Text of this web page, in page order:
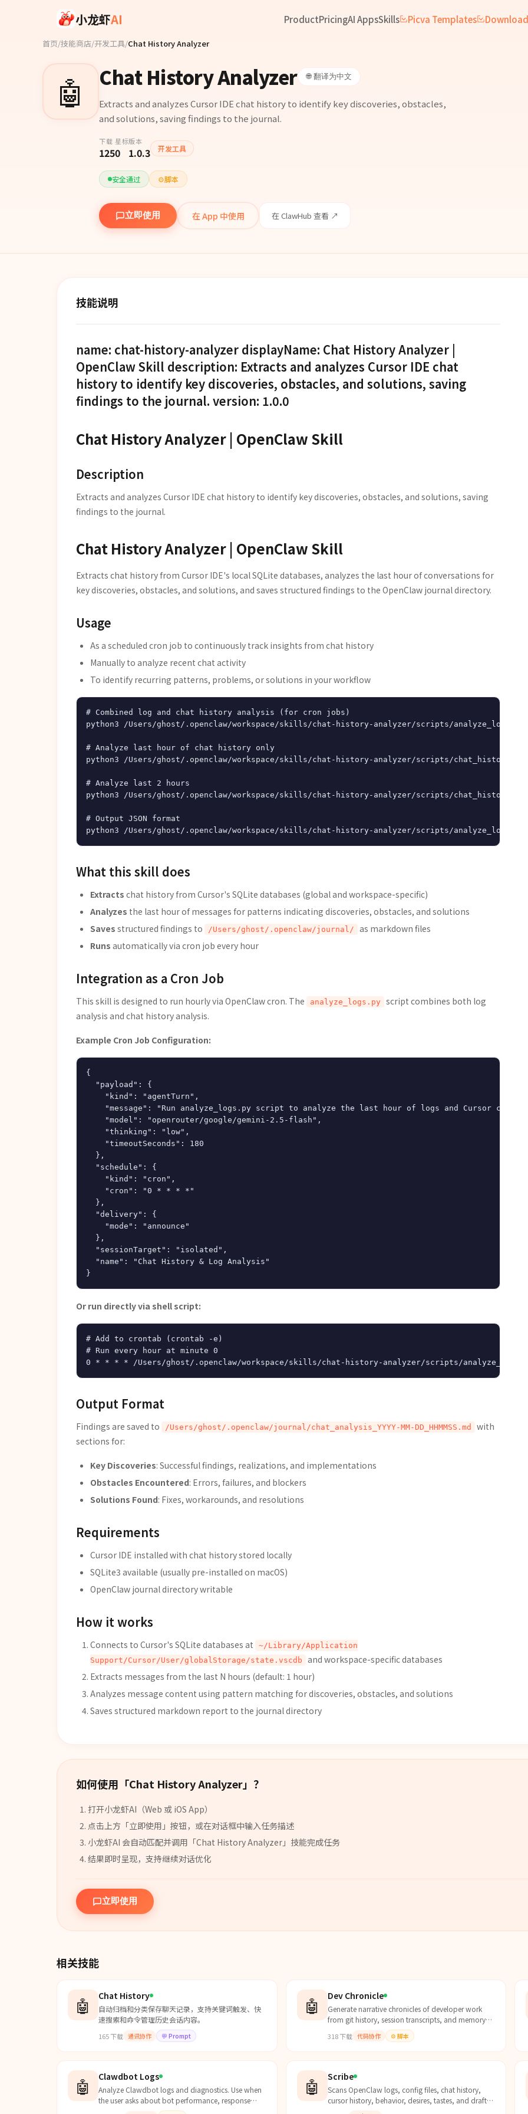
小龙虾AI ProductPricingAI AppsSkills Picva Templates Download
首页/技能商店/开发工具/Chat History Analyzer
🤖 Chat History Analyzer 🌐 翻译为中文
Extracts and analyzes Cursor IDE chat history to identify key discoveries, obstacles,
and solutions, saving findings to the journal.
下载
125
星标
0
版本
1.0.3 开发工具
安全通过 ⚙️脚本
立即使用 在 App 中使用 在 ClawHub 查看 ↗
技能说明
name: chat-history-analyzer displayName: Chat History Analyzer |
OpenClaw Skill description: Extracts and analyzes Cursor IDE chat
history to identify key discoveries, obstacles, and solutions, saving
findings to the journal. version: 1.0.0
Chat History Analyzer | OpenClaw Skill
Description
Extracts and analyzes Cursor IDE chat history to identify key discoveries, obstacles, and solutions, saving
findings to the journal.
Chat History Analyzer | OpenClaw Skill
Extracts chat history from Cursor IDE's local SQLite databases, analyzes the last hour of conversations for
key discoveries, obstacles, and solutions, and saves structured findings to the OpenClaw journal directory.
Usage
As a scheduled cron job to continuously track insights from chat history
Manually to analyze recent chat activity
To identify recurring patterns, problems, or solutions in your workflow
# Combined log and chat history analysis (for cron jobs)
python3 /Users/ghost/.openclaw/workspace/skills/chat-history-analyzer/scripts/analyze_logs.py
# Analyze last hour of chat history only
python3 /Users/ghost/.openclaw/workspace/skills/chat-history-analyzer/scripts/
# Analyze last 2 hours
python3 /Users/ghost/.openclaw/workspace/skills/chat-history-analyzer/scripts/
# Output JSON format
What this skill does
Extracts chat history from Cursor's SQLite databases (global and workspace-specific)
Analyzes the last hour of messages for patterns indicating discoveries, obstacles, and solutions
Saves structured findings to /Users/ghost/.openclaw/journal/
as markdown files
Runs automatically via cron job every hour
Integration as a Cron Job
This skill is designed to run hourly via OpenClaw cron. The analyze_logs.py
script combines both log
analysis and chat history analysis.
Example Cron Job Configuration:
{
  "payload": {
    "kind": "agentTurn",
"message": "Run analyze_logs.py script to analyze the last hour of logs and Cursor chat
    "model": "openrouter/google/gemini-2.5-flash",
    "thinking": "low",
    "timeoutSeconds": 180
  },
  "schedule": {
    "kind": "cron",
    "cron": "0 * * * *"
  },
  "delivery": {
    "mode": "announce"
  },
  "sessionTarget": "isolated",
  "name": "Chat History & Log Analysis"
Or run directly via shell script:
# Add to crontab (crontab -e)
# Run every hour at minute 0
Output Format
Findings are saved to /Users/ghost/.openclaw/journal/chat_analysis_YYYY-MM-DD_HHMMSS.md
with
sections for:
Key Discoveries: Successful findings, realizations, and implementations
Obstacles Encountered: Errors, failures, and blockers
Solutions Found: Fixes, workarounds, and resolutions
Requirements
Cursor IDE installed with chat history stored locally
SQLite3 available (usually pre-installed on macOS)
OpenClaw journal directory writable
How it works
Connects to Cursor's SQLite databases at
~/Library/Application
Support/Cursor/User/globalStorage/state.vscdb
and workspace-specific databases
Extracts messages from the last N hours (default: 1 hour)
Analyzes message content using pattern matching for discoveries, obstacles, and solutions
Saves structured markdown report to the journal directory
如何使用「Chat History Analyzer」？
打开小龙虾AI（Web 或 iOS App）
点击上方「立即使用」按钮，或在对话框中输入任务描述
小龙虾AI 会自动匹配并调用「Chat History Analyzer 」 技能完成任务
结果即时呈现，支持继续对话优化
立即使用
相关技能
🤖 Chat History
自动归档和分类保存聊天记录，支持关键词触发、快
速搜索和命令管理历史会话内容。
165下载 通讯协作 💬 Prompt
🤖 Dev Chronicle
Generate narrative chronicles of developer work
from git history, session transcripts, and memory
files. Use when the user asks "what did I do
today/this wee...
318下载 代码协作 ⚙️ 脚本
🤖 Clawdbot Logs
Analyze Clawdbot logs and diagnostics. Use when
the user asks about bot performance, response
times, errors, session stats, token usage, API costs,
🤖 Scribe
Scans OpenClaw logs, config files, chat history,
cursor history, behavior, desires, tastes, and drafts